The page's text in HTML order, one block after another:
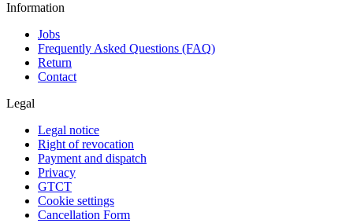
Information
Jobs
Frequently Asked Questions (FAQ)
Return
Contact
Legal
Legal notice
Right of revocation
Payment and dispatch
Privacy
GTCT
Cookie settings
Cancellation Form